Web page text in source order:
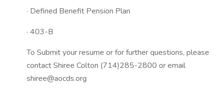
· Defined Benefit Pension Plan
· 403-B
To Submit your resume or for further questions, please
contact Shiree Colton (714)285-2800 or email
shiree@aocds.org